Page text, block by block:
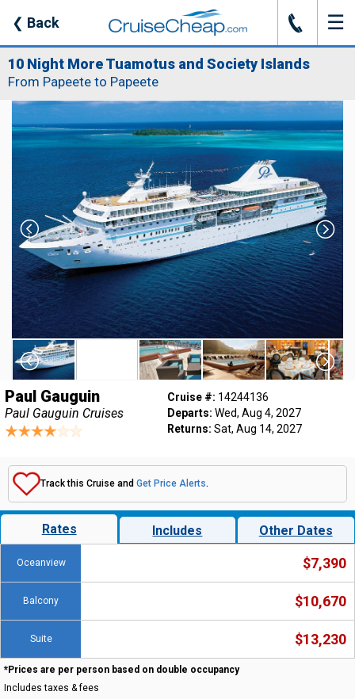
❮ Back J ☰
10 Night More Tuamotus and Society Islands
From Papeete to Papeete
Paul Gauguin
Paul Gauguin Cruises
Cruise #: 14244136
Departs: Wed, Aug 4, 2027
Returns: Sat, Aug 14, 2027
Track this Cruise and Get Price Alerts.
Rates Includes Other Dates
Oceanview $7,390
Balcony $10,670
Suite $13,230
*Prices are per person based on double occupancy
Includes taxes & fees